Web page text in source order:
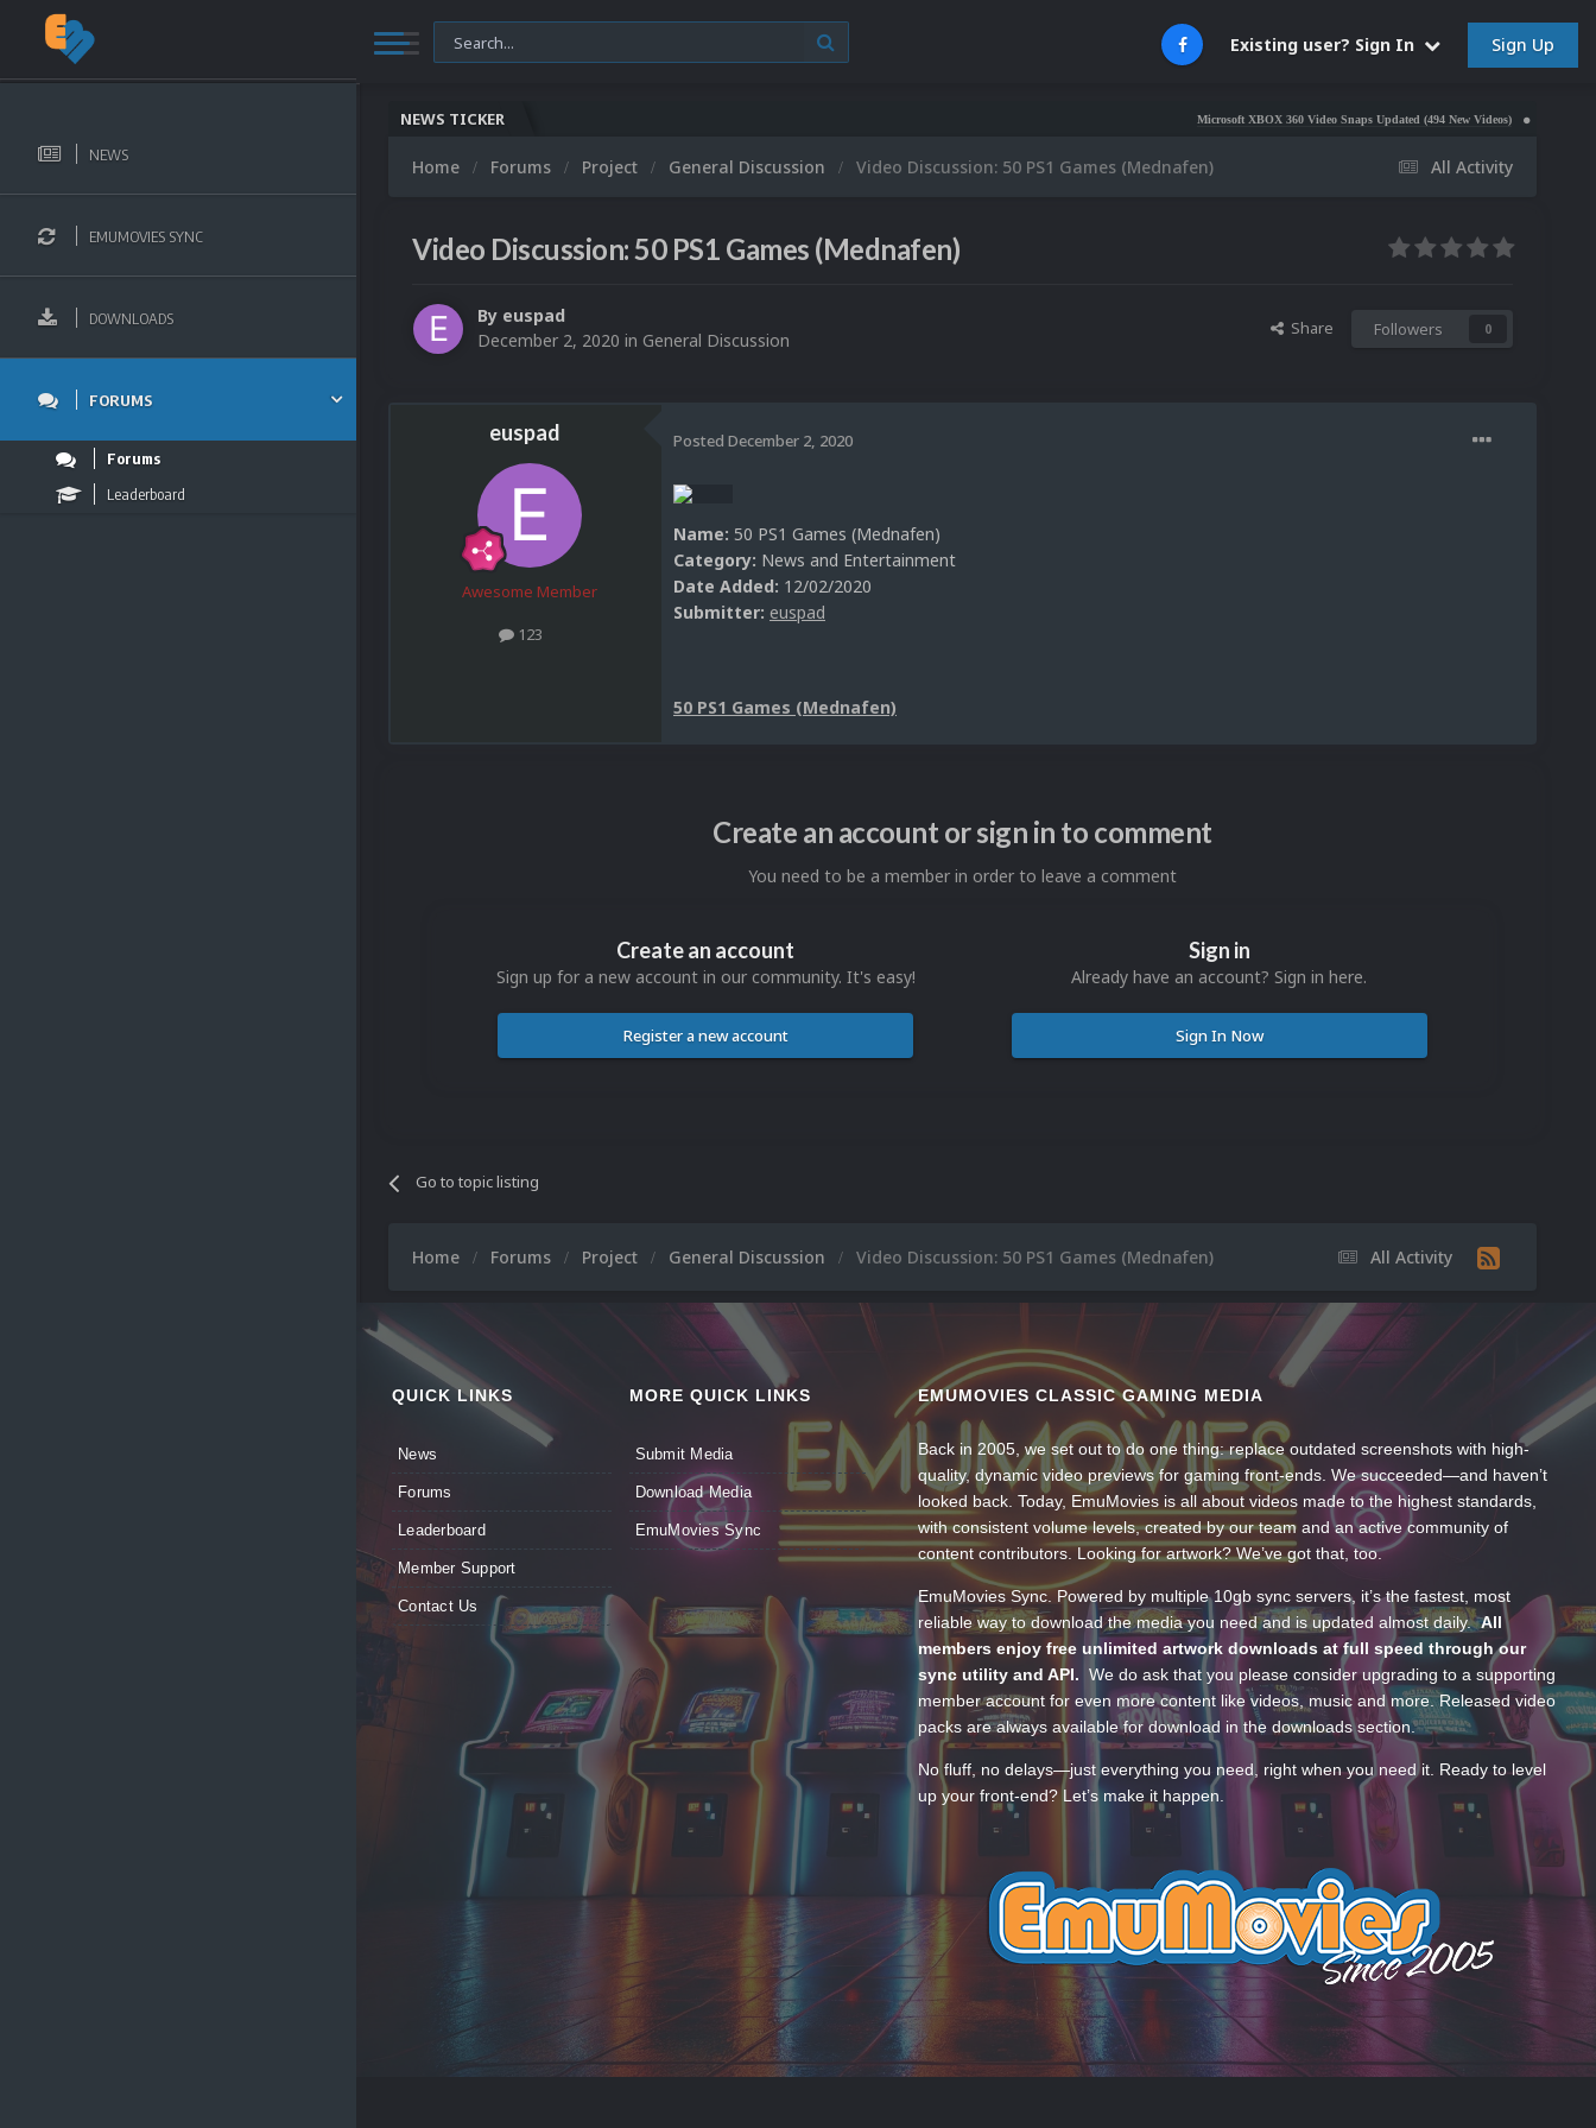
Existing user? Sign In Sign Up
NEWS
EMUMOVIES SYNC
DOWNLOADS
FORUMS
Forums
Leaderboard
NEWS TICKER Microsoft XBOX 360 Video Snaps Updated (494 New Videos) Nintendo NES
All Activity
Home Forums Project General Discussion Video Discussion: 50 PS1 Games (Mednafen)
Video Discussion: 50 PS1 Games (Mednafen)
By euspad
December 2, 2020 in General Discussion
Share Followers 0
euspad
Awesome Member
123
Posted December 2, 2020
Name: 50 PS1 Games (Mednafen)
Category: News and Entertainment
Date Added: 12/02/2020
Submitter: euspad
50 PS1 Games (Mednafen)
Create an account or sign in to comment
You need to be a member in order to leave a comment
Create an account
Sign up for a new account in our community. It's easy!
Register a new account
Sign in
Already have an account? Sign in here.
Sign In Now
Go to topic listing
All Activity
Home Forums Project General Discussion Video Discussion: 50 PS1 Games (Mednafen)
QUICK LINKS
News
Forums
Leaderboard
Member Support
Contact Us
MORE QUICK LINKS
Submit Media
Download Media
EmuMovies Sync
EMUMOVIES CLASSIC GAMING MEDIA
Back in 2005, we set out to do one thing: replace outdated screenshots with high-
quality, dynamic video previews for gaming front-ends. We succeeded—and haven’t
looked back. Today, EmuMovies is all about videos made to the highest standards,
with consistent volume levels, created by our team and an active community of
content contributors. Looking for artwork? We’ve got that, too.
EmuMovies Sync. Powered by multiple 10gb sync servers, it’s the fastest, most
reliable way to download the media you need and is updated almost daily.All
members enjoy free unlimited artwork downloads at full speed through our
sync utility and API. We do ask that you please consider upgrading to a supporting
member account for even more content like videos, music and more. Released video
packs are always available for download in the downloads section.
No fluff, no delays—just everything you need, right when you need it. Ready to level
up your front-end? Let’s make it happen.